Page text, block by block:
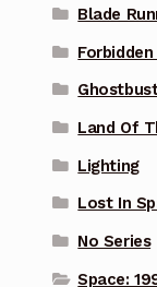
Blade
Land Of
Lighting
Lost In
No Series
Space: